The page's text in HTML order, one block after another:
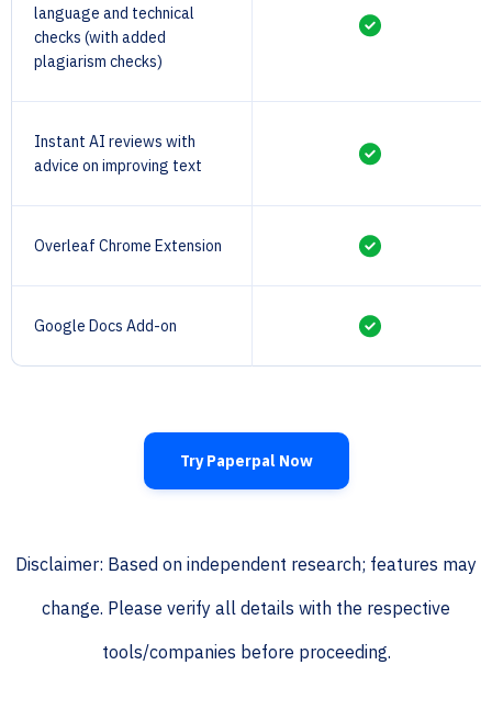
language and technical
checks (with added
plagiarism checks)
Instant AI reviews with
advice on improving text
Overleaf Chrome Extension
Google Docs Add-on
Try Paperpal Now
Disclaimer: Based on independent research; features may
change. Please verify all details with the respective
tools/companies before proceeding.